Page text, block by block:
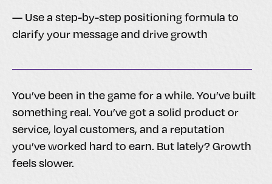
— Use a step-by-step positioning formula to
clarify your message and drive growth
You’ve been in the game for a while. You’ve built
something real. You’ve got a solid product or
service, loyal customers, and a reputation
you’ve worked hard to earn. But lately? Growth
feels slower.